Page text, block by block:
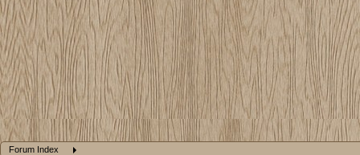
Forum Index